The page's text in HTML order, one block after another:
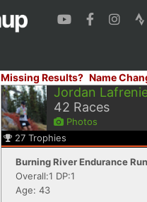
Missing Results? Name
Jordan
42 Races
Photos
27 Trophies
Burning River Endurance
Overall:1 DP:1
Age: 43